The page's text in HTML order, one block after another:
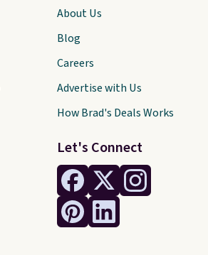
Let's Connect
About Us
Blog
Careers
Advertise with Us
How Brad's Deals Works